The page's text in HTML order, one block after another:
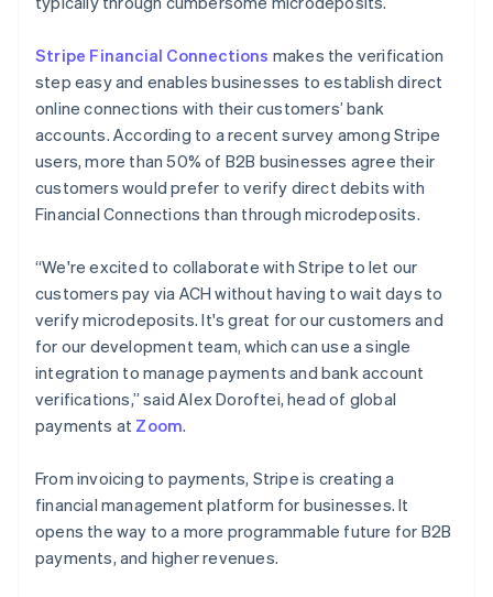
Stripe Financial Connections makes the verification
step easy and enables businesses to establish direct
online connections with their customers’ bank
accounts. According to a recent survey among Stripe
users, more than 50% of B2B businesses agree their
customers would prefer to verify direct debits with
Financial Connections than through microdeposits.
“We're excited to collaborate with Stripe to let our
customers pay via ACH without having to wait days to
verify microdeposits. It's great for our customers and
for our development team, which can use a single
integration to manage payments and bank account
verifications,” said Alex Doroftei, head of global
payments at Zoom.
From invoicing to payments, Stripe is creating a
financial management platform for businesses. It
opens the way to a more programmable future for B2B
payments, and higher revenues.
English
Austria
DeutschEnglish
Nederlands Français DeutschEnglish
PortuguêsEnglish
Bulgaria
English
Canada
English Français
English Italiano
English
Czech Republic
English
English